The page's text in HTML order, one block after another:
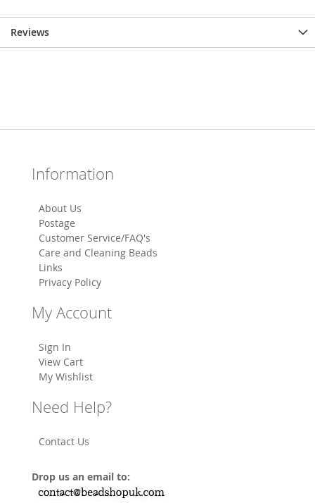
Reviews
Information
About Us
Postage
Customer Service/FAQ's
Care and Cleaning Beads
Links
Privacy Policy
My Account
Sign In
View Cart
My Wishlist
Need Help?
Contact Us
Drop us an email to: